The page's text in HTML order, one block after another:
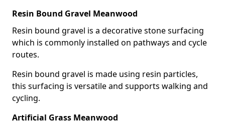
Resin Bound Gravel Meanwood
Resin bound gravel is a decorative stone surfacing
which is commonly installed on pathways and cycle
routes.
Resin bound gravel is made using resin particles,
this surfacing is versatile and supports walking and
cycling.
Artificial Grass Meanwood